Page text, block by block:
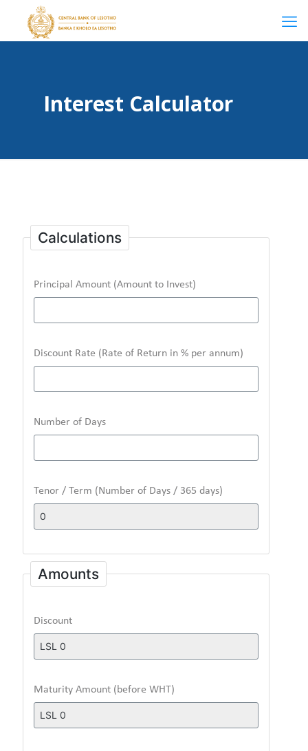
Interest Calculator
Calculations
Principal Amount (Amount to Invest)
Discount Rate (Rate of Return in % per annum)
Number of Days
Tenor / Term (Number of Days / 365 days)
Amounts
Discount
Maturity Amount (before WHT)